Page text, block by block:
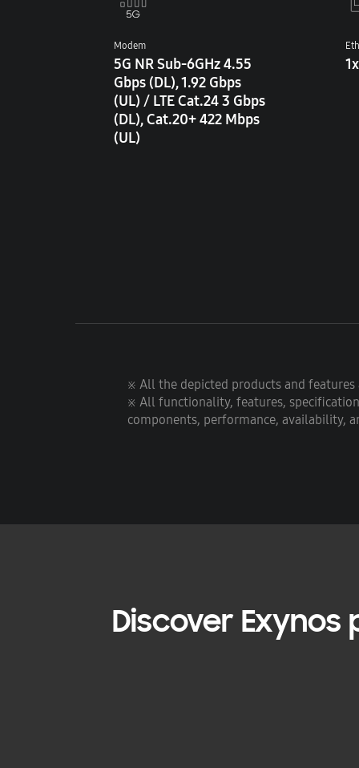
Modem
5G NR Sub-6GHz 4.55
Gbps (DL), 1.92 Gbps
(UL) / LTE Cat.24 3 Gbps
(DL), Cat.20+ 422 Mbps
(UL)
※ All the depicted products and
※ All functionality, features,
components, performance, availability,
Discover